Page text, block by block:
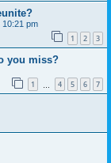
10:21 pm
1 2 3
you miss?
1 4 5 6 7